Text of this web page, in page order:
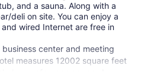
and a sauna. Along with a
deli on site. You can enjoy a
wired Internet are free in
center and meeting
measures 12002 square feet
conference space. A